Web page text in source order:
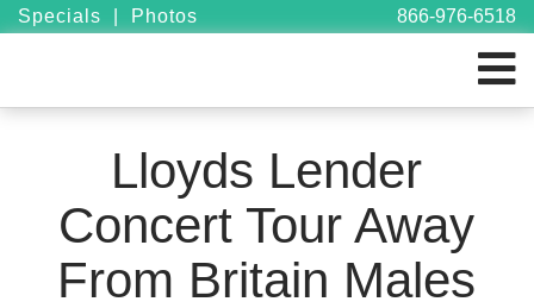
Specials Photos 866-976-6518
Lloyds Lender
Concert Tour Away
From Britain Males